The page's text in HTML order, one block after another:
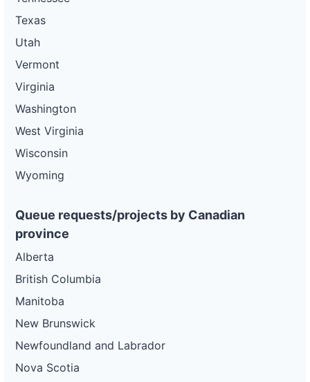
Texas
Utah
Vermont
Virginia
Washington
West Virginia
Wisconsin
Wyoming
Queue requests/projects by Canadian
province
Alberta
British Columbia
Manitoba
New Brunswick
Newfoundland and Labrador
Nova Scotia